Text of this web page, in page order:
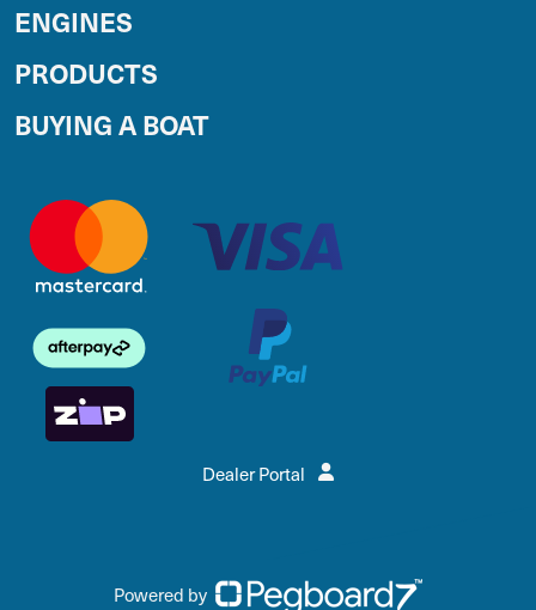
ENGINES
PRODUCTS
BUYING A BOAT
Dealer Portal
Powered by